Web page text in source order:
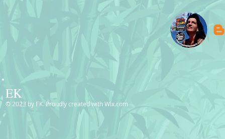
EK
© 2023 by EK. Proudly created withWix.com